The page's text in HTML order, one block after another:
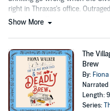
right in Thraxas's office.
goes into action.
Show More
The
Brew
By:
Narrated
Length:
Series: